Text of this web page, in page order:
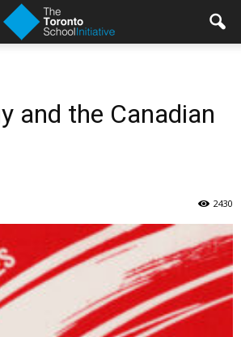
and the Canadian
2430